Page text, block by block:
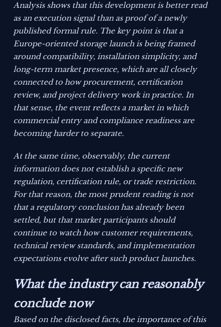
Analysis shows that this development is better read
as an execution signal than as proof of a newly
published formal rule. The key point is that a
Europe-oriented storage launch is being framed
around compatibility, installation simplicity, and
long-term market presence, which are all closely
connected to how procurement, certification
review, and project delivery work in practice. In
that sense, the event reflects a market in which
commercial entry and compliance readiness are
becoming harder to separate.
At the same time, observably, the current
information does not establish a specific new
regulation, certification rule, or trade restriction.
For that reason, the most prudent reading is not
that a regulatory conclusion has already been
settled, but that market participants should
continue to watch how customer requirements,
technical review standards, and implementation
expectations evolve after such product launches.
What the industry can reasonably
conclude now
Based on the disclosed facts, the importance of this